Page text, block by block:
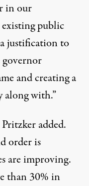
in our
public
justification to
governor
and creating a
along with.”
Pritzker added.
order is
are improving.
than 30% in